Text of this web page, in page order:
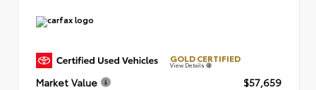
GOLD CERTIFIED
View Details
Market Value
$57,659